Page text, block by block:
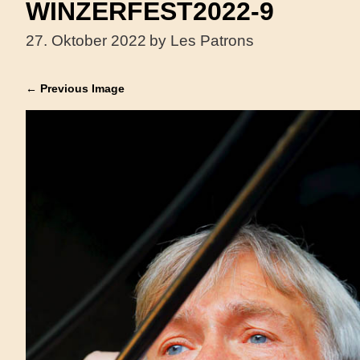
WINZERFEST2022-9
27. Oktober 2022 by Les Patrons
← Previous Image